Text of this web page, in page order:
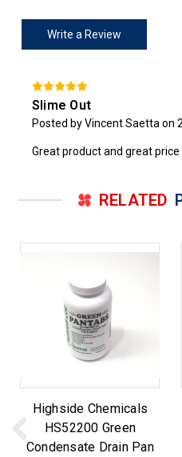
Write a Review
Slime Out
Posted by Vincent Saetta on
Great product and great price
RELATED
Highside Chemicals
HS52200 Green
Condensate Drain Pan